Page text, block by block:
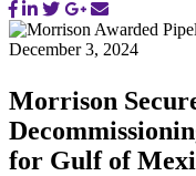
December 3, 2024
Morrison
for Gulf of